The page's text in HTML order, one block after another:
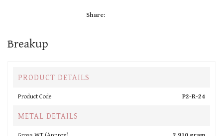
Share:
Breakup
PRODUCT DETAILS
Product Code P2-R-24
METAL DETAILS